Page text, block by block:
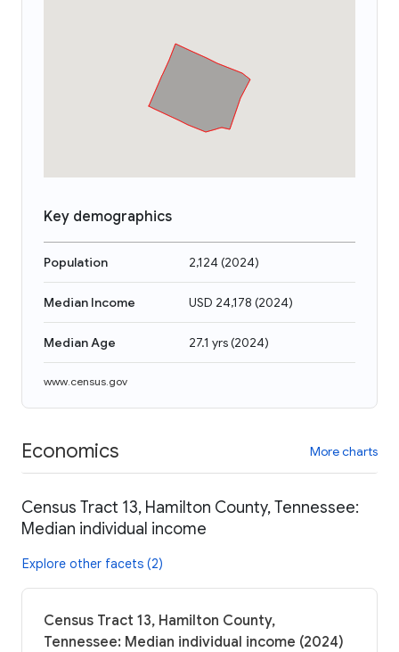
Key demographics
Population 2,124(2024)
Median Income USD 24,178 (2024)
Median Age 27.1 yrs(2024)
www.census.gov
Economics More charts
Census Tract 13, Hamilton County, Tennessee:
Median individual income
Explore other facets (2)
Census Tract 13, Hamilton County,
Tennessee: Median individual income (2024)